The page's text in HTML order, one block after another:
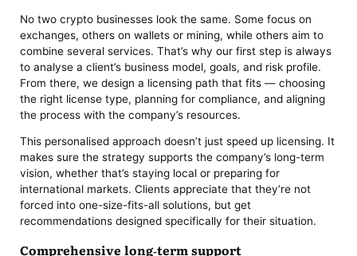
No two crypto businesses look the same. Some focus on
exchanges, others on wallets or mining, while others aim to
combine several services. That’s why our first step is always
to analyse a client’s business model, goals, and risk profile.
From there, we design a licensing path that fits — choosing
the right license type, planning for compliance, and aligning
the process with the company’s resources.
This personalised approach doesn’t just speed up licensing. It
makes sure the strategy supports the company’s long-term
vision, whether that’s staying local or preparing for
international markets. Clients appreciate that they’re not
forced into one-size-fits-all solutions, but get
recommendations designed specifically for their situation.
Comprehensive long-term support